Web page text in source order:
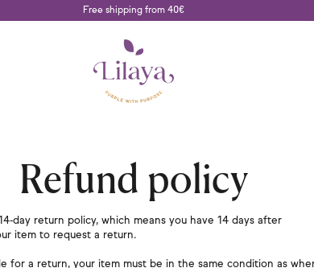
Free shipping from 40€
Refund policy
day return policy, which means you have 14 days after
item to request a return.
for a return, your item must be in the same condition as